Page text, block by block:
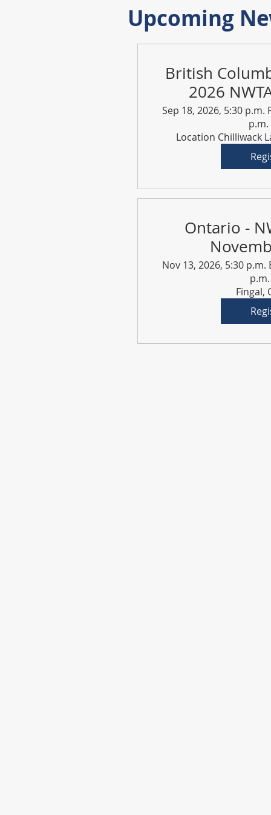
Upcoming
British
2026
Sep 18, 2026, 5:30 p.m.
p.m.
Location Chilliwack
Ontario -
Nov 13, 2026, 5:30 p.m.
p.m.
Fingal,